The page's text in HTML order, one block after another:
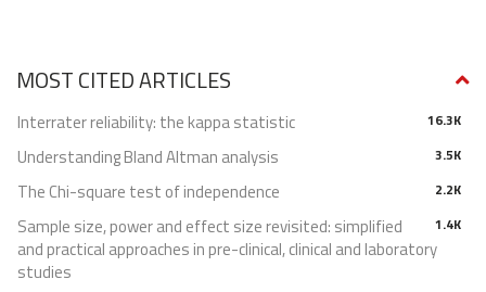
MOST CITED ARTICLES
16.3K
Interrater reliability: the kappa statistic
3.5K
Understanding Bland Altman analysis
2.2K
The Chi-square test of independence
1.4K
Sample size, power and effect size revisited: simplified
and practical approaches in pre-clinical, clinical and laboratory
studies